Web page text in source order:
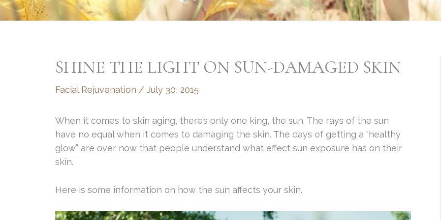
SHINE THE LIGHT ON SUN-DAMAGED SKIN
Facial Rejuvenation / July 30, 2015
When it comes to skin aging, there’s only one king, the sun. The rays of the sun
have no equal when it comes to damaging the skin. The days of getting a “healthy
glow” are over now that people understand what effect sun exposure has on their
skin.
Here is some information on how the sun affects your skin.